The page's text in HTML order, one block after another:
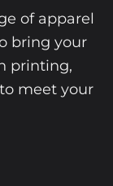
of apparel
bring your
printing,
meet your